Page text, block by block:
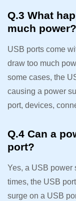
Q.3 What
much power?
USB ports come
draw too much
some cases, the
causing a power
port, devices,
Q.4 Can a
port?
Yes, a USB power
times, the USB
surge on a USB